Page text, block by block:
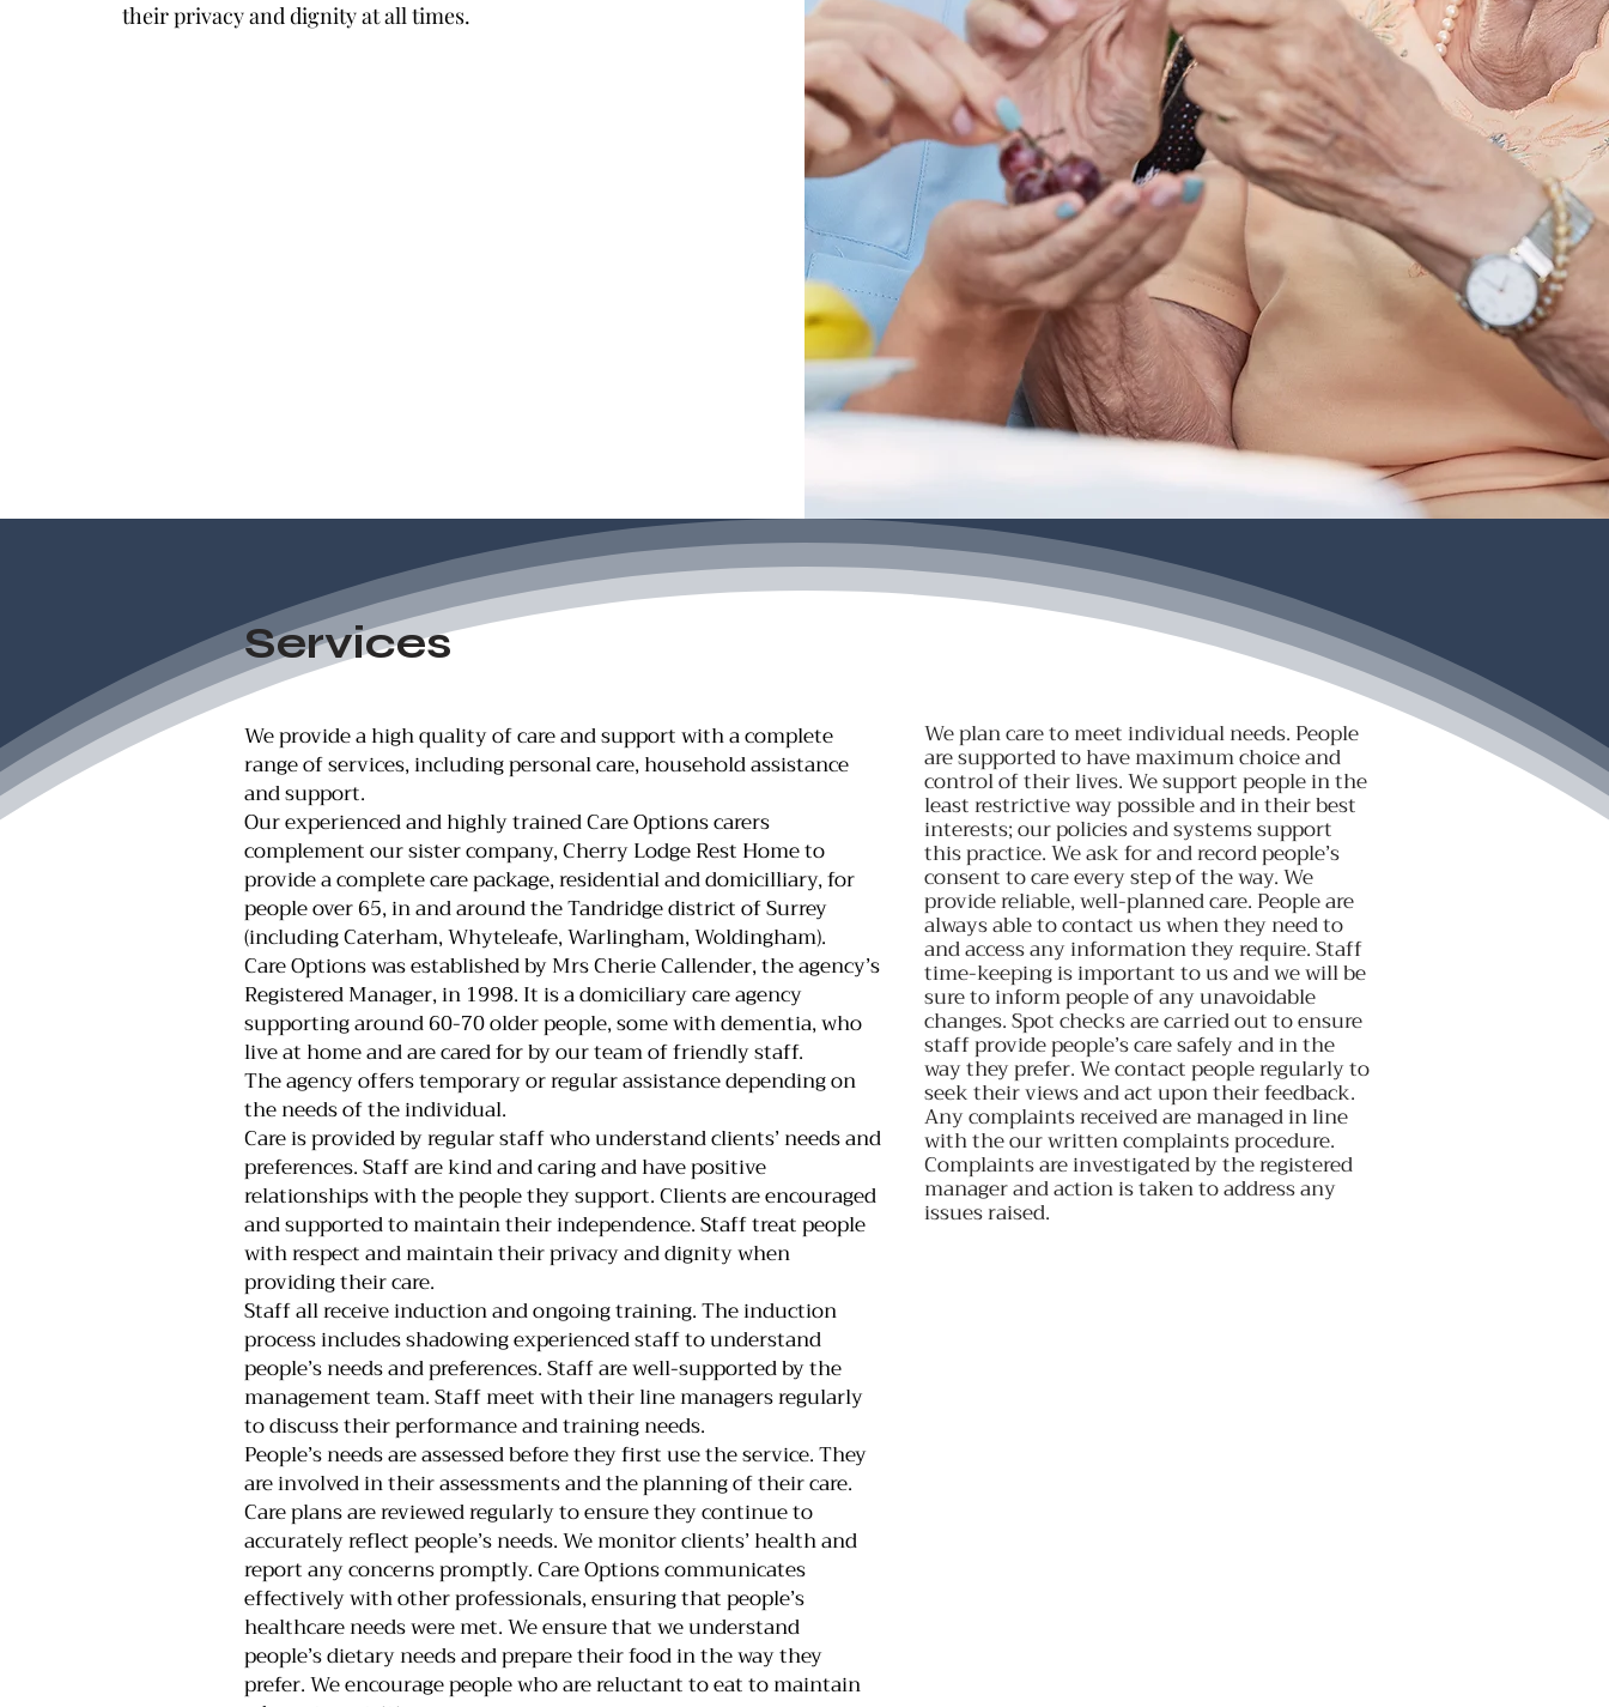
their privacy and dignity at all times.
Services
We provide a high quality of care and support with a complete
range of services, including personal care, household assistance
and support.
Our experienced and highly trained Care Options carers
complement our sister company, Cherry Lodge Rest Home to
provide a complete care package, residential and domicilliary, for
people over 65, in and around the Tandridge district of Surrey
(including Caterham, Whyteleafe, Warlingham, Woldingham).
Care Options was established by Mrs Cherie Callender, the agency’s
Registered Manager, in 1998. It is a domiciliary care agency
supporting around 60-70 older people, some with dementia, who
live at home and are cared for by our team of friendly staff.
The agency offers temporary or regular assistance depending on
the needs of the individual.
Care is provided by regular staff who understand clients’ needs and
preferences. Staff are kind and caring and have positive
relationships with the people they support. Clients are encouraged
and supported to maintain their independence. Staff treat people
with respect and maintain their privacy and dignity when
providing their care.
Staff all receive induction and ongoing training. The induction
process includes shadowing experienced staff to understand
people’s needs and preferences. Staff are well-supported by the
management team. Staff meet with their line managers regularly
to discuss their performance and training needs.
People’s needs are assessed before they first use the service. They
are involved in their assessments and the planning of their care.
Care plans are reviewed regularly to ensure they continue to
accurately reflect people’s needs. We monitor clients’ health and
report any concerns promptly. Care Options communicates
effectively with other professionals, ensuring that people’s
healthcare needs were met. We ensure that we understand
people’s dietary needs and prepare their food in the way they
prefer. We encourage people who are reluctant to eat to maintain
We plan care to meet individual needs. People
are supported to have maximum choice and
control of their lives. We support people in the
least restrictive way possible and in their best
interests; our policies and systems support
this practice. We ask for and record people’s
consent to care every step of the way. We
provide reliable, well-planned care. People are
always able to contact us when they need to
and access any information they require. Staff
time-keeping is important to us and we will be
sure to inform people of any unavoidable
changes. Spot checks are carried out to ensure
staff provide people’s care safely and in the
way they prefer. We contact people regularly to
seek their views and act upon their feedback.
Any complaints received are managed in line
with the our written complaints procedure.
Complaints are investigated by the registered
manager and action is taken to address any
issues raised.